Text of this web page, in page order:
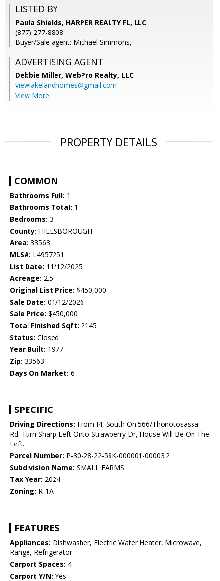
LISTED BY
Paula Shields, HARPER REALTY FL, LLC
(877) 277-8808
Buyer/Sale agent: Michael Simmons,
ADVERTISING AGENT
Debbie Miller, WebPro Realty, LLC
viewlakelandhomes@gmail.com
View More
PROPERTY DETAILS
COMMON
Bathrooms Full: 1
Bathrooms Total: 1
Bedrooms: 3
County: HILLSBOROUGH
Area: 33563
MLS#: L4957251
List Date: 11/12/2025
Acreage: 2.5
Original List Price: $450,000
Sale Date: 01/12/2026
Sale Price: $450,000
Total Finished Sqft: 2145
Status: Closed
Year Built: 1977
Zip: 33563
Days On Market: 6
SPECIFIC
Driving Directions: From I4, South On 566/Thonotosassa
Rd. Turn Sharp Left Onto Strawberry Dr, House Will Be On The
Left.
Parcel Number: P-30-28-22-58K-000001-00003.2
Subdivision Name: SMALL FARMS
Tax Year: 2024
Zoning: R-1A
FEATURES
Appliances: Dishwasher, Electric Water Heater, Microwave,
Range, Refrigerator
Carport Spaces: 4
Carport Y/N: Yes